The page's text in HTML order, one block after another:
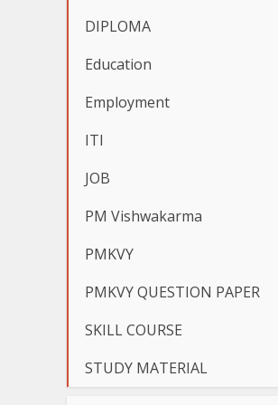
DIPLOMA
Education
Employment
ITI
JOB
PM Vishwakarma
PMKVY
PMKVY QUESTION PAPER
SKILL COURSE
STUDY MATERIAL